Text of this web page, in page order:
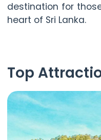
destination for
heart of Sri Lanka.
Top